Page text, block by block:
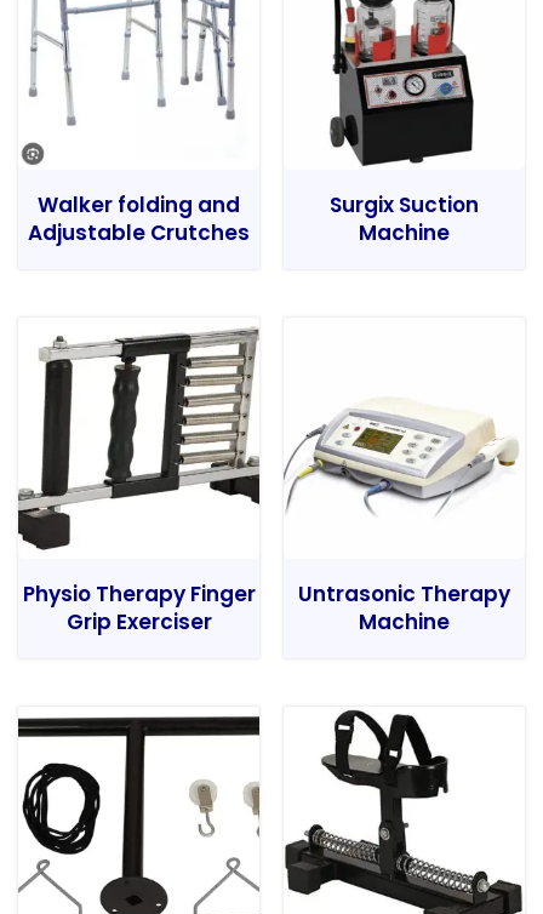
Walker folding and
Adjustable Crutches
Surgix Suction
Machine
Physio Therapy Finger
Grip Exerciser
Untrasonic Therapy
Machine